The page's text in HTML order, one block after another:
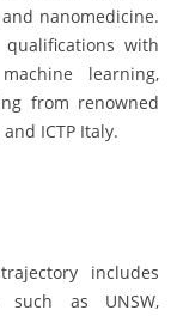
nanomedicine.
with
learning,
from renowned
ICTP Italy.
includes
such as UNSW,